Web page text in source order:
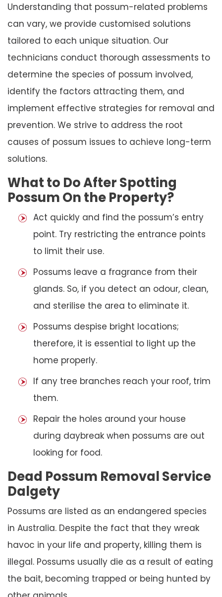
Understanding that possum-related problems
can vary, we provide customised solutions
tailored to each unique situation. Our
technicians conduct thorough assessments to
determine the species of possum involved,
identify the factors attracting them, and
implement effective strategies for removal and
prevention. We strive to address the root
causes of possum issues to achieve long-term
solutions.
What to Do After Spotting
Possum On the Property?
Act quickly and find the possum’s entry
point. Try restricting the entrance points
to limit their use.
Possums leave a fragrance from their
glands. So, if you detect an odour, clean,
and sterilise the area to eliminate it.
Possums despise bright locations;
therefore, it is essential to light up the
home properly.
If any tree branches reach your roof, trim
them.
Repair the holes around your house
during daybreak when possums are out
looking for food.
Dead Possum Removal Service
Dalgety
Possums are listed as an endangered species
in Australia. Despite the fact that they wreak
havoc in your life and property, killing them is
illegal. Possums usually die as a result of eating
the bait, becoming trapped or being hunted by